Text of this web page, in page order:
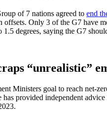
of 7 nations agreed to end
offsets. Only 3 of the G7 have
1.5 degrees, saying the G7
“unrealistic”
Ministers goal to reach net-
has provided independent